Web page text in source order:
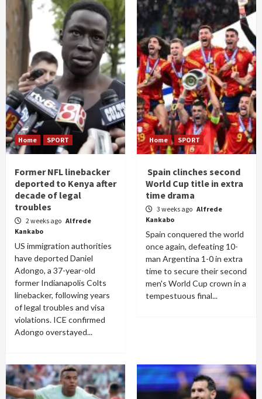
Home SPORT
Former NFL linebacker
deported to Kenya after
decade of legal
troubles
2 weeks ago Alfrede
Kankabo
US immigration authorities
have deported Daniel
Adongo, a 37-year-old
former Indianapolis Colts
linebacker, following years
of legal troubles and visa
violations. ICE confirmed
Adongo overstayed...
Home SPORT
Spain clinches second
World Cup title in extra
time drama
3 weeks ago Alfrede
Kankabo
Spain conquered the world
once again, defeating 10-
man Argentina 1-0 in extra
time to secure their second
men's World Cup crown in a
tempestuous final...